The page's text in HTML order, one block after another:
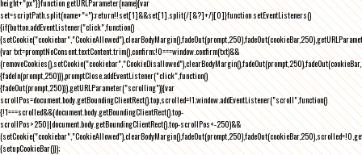
height+"px"}}function getURLParameter(name){var
set=scriptPath.split(name+"=");return!!set[1]&&set[1].split(/[&?]+/)[0]}function setEventListeners()
{if(button.addEventListener("click",function()
{var txt=promptNoConsent.textContent.trim(),confirm;!0===window.confirm(txt)&&
{fadeIn(prompt,250)}),promptClose.addEventListener("click",function()
{fadeOut(prompt,250)}),getURLParameter("scrolling")){var
scrollPos=document.body.getBoundingClientRect().top,scrolled=!1;window.addEventListener("scroll",function()
{!1===scrolled&&(document.body.getBoundingClientRect().top-
scrollPos>250||document.body.getBoundingClientRect().top-scrollPos<-250)&&
{setupCookieBar()});